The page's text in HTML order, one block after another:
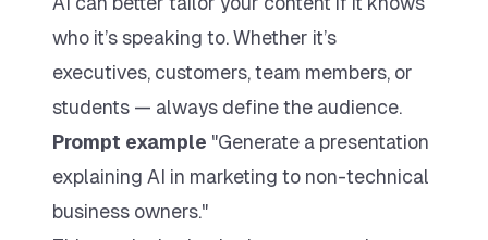
who it’s speaking to. Whether it’s
executives, customers, team members, or
students — always define the audience.
Prompt example "Generate a presentation
explaining AI in marketing to non-technical
business owners."